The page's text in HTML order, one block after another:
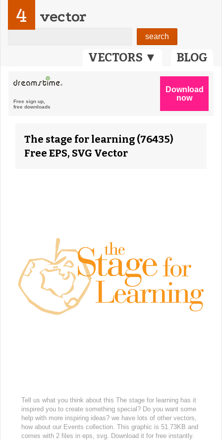
VECTORS ▼ BLOG
4 vector
The stage for learning (76435)
Free EPS, SVG Vector
Tell us what you think about this The stage for learning has it
inspired you to create something special? Do you want some
help with more inspiring ideas? we have lots of other vectors,
how about our Events collection. This graphic is 51.73KB and
comes with 2 files in eps, svg. Download it for free instantly.